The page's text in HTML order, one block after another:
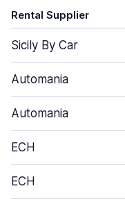
Rental Supplier
Sicily By Car
Automania
Automania
ECH
ECH